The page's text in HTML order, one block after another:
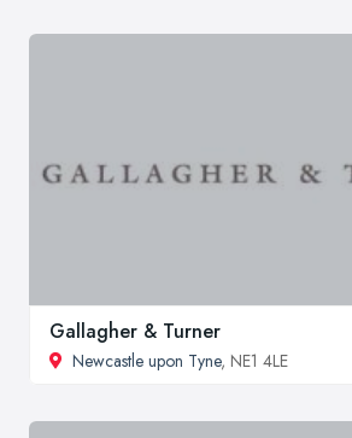
Gallagher & Turner
Newcastle upon Tyne, NE1 4LE